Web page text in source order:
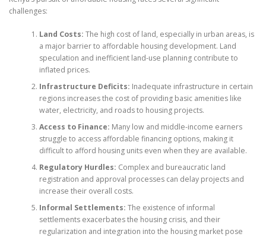
challenges:
Land Costs: The high cost of land, especially in urban areas, is
a major barrier to affordable housing development. Land
speculation and inefficient land-use planning contribute to
inflated prices.
Infrastructure Deficits: Inadequate infrastructure in certain
regions increases the cost of providing basic amenities like
water, electricity, and roads to housing projects.
Access to Finance: Many low and middle-income earners
struggle to access affordable financing options, making it
difficult to afford housing units even when they are available.
Regulatory Hurdles: Complex and bureaucratic land
registration and approval processes can delay projects and
increase their overall costs.
Informal Settlements: The existence of informal
settlements exacerbates the housing crisis, and their
regularization and integration into the housing market pose